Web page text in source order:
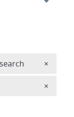
×
×